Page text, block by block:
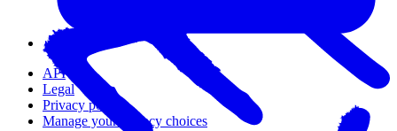
API
Legal
Privacy policy
Manage your privacy choices